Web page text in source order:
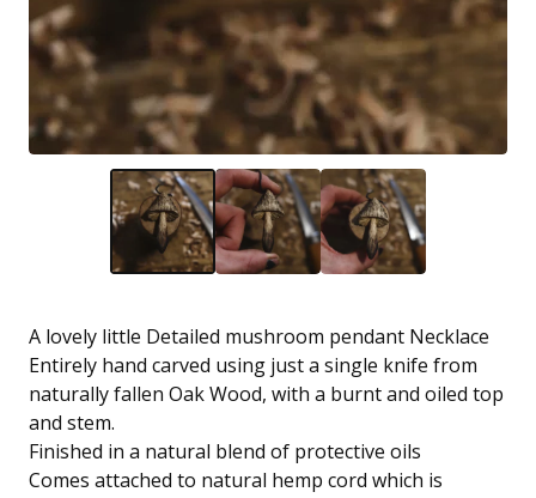
A lovely little Detailed mushroom pendant Necklace
Entirely hand carved using just a single knife from
naturally fallen Oak Wood, with a burnt and oiled top
and stem.
Finished in a natural blend of protective oils
Comes attached to natural hemp cord which is